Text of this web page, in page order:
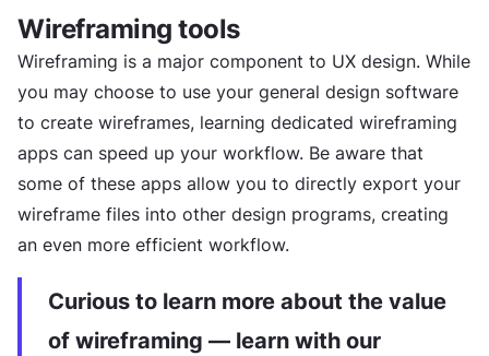
Wireframing tools
Wireframing is a major component to UX design. While
you may choose to use your general design software
to create wireframes, learning dedicated wireframing
apps can speed up your workflow. Be aware that
some of these apps allow you to directly export your
wireframe files into other design programs, creating
an even more efficient workflow.
Curious to learn more about the value
of wireframing — learn with our